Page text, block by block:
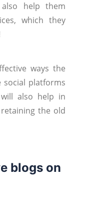
help them
which they
ways the
social platforms
also help in
the old
blogs on